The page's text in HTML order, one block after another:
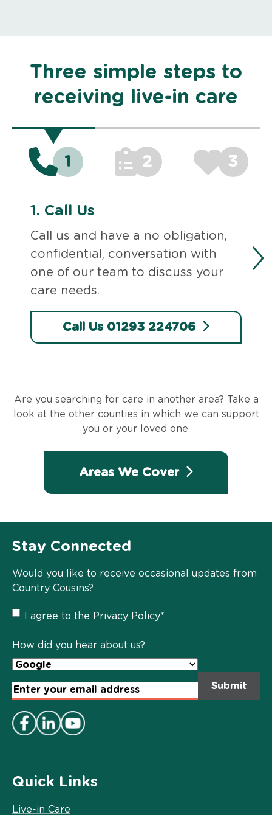
Three simple steps to
receiving live-in care
1 2 3
1. Call Us
Call us and have a no obligation,
confidential, conversation with
one of our team to discuss your
care needs.
Call Us 01293 224706
Are you searching for care in another area? Take a
look at the other counties in which we can support
you or your loved one.
Areas We Cover
Quick Links
Live-in Care
Stay Connected
Would you like to receive occasional updates from
Country Cousins?
Privacy
Policy
I agree to the Privacy Policy*
How did you hear about us?
Email
Address*